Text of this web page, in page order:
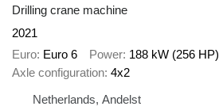
Drilling crane machine
2021
Euro Euro 6 Power 188 kW (256 HP)
Axle configuration 4x2
Netherlands, Andelst